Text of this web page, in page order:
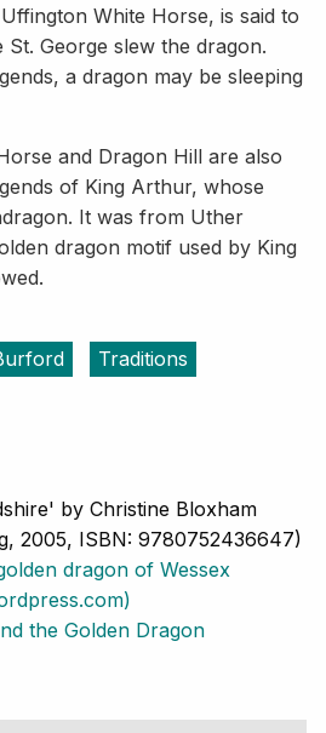
White Horse, is said to
George slew the dragon.
a dragon may be sleeping
and Dragon Hill are also
of King Arthur, whose
It was from Uther
dragon motif used by King
Traditions
by Christine Bloxham
2005, ISBN: 9780752436647)
dragon of Wessex
the Golden Dragon